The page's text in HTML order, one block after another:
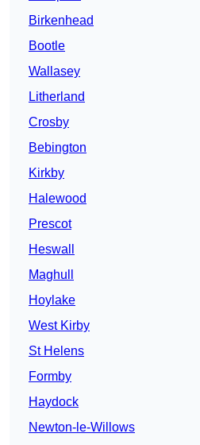
Birkenhead
Bootle
Wallasey
Litherland
Crosby
Bebington
Kirkby
Halewood
Prescot
Heswall
Maghull
Hoylake
West Kirby
St Helens
Formby
Haydock
Newton-le-Willows